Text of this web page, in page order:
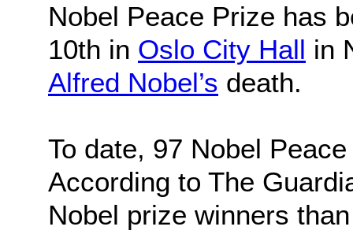
Nobel Peace Prize has
10th in Oslo City Hall in
Alfred Nobel’s death.
To date, 97 Nobel
According to The
Nobel prize winners